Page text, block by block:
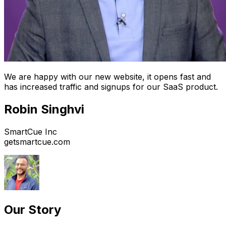
We are happy with our new website, it opens fast and
has increased traffic and signups for our SaaS product.
Robin Singhvi
SmartCue Inc
getsmartcue.com
Our Story